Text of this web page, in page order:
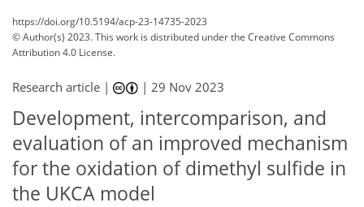
https://doi.org/10.5194/acp-23-14735-2023
© Author(s) 2023. This work is distributed underthe Creative Commons
Attribution 4.0 License.
Research article | |29 Nov 2023
Development, intercomparison, and
evaluation of an improved mechanism
for the oxidation of dimethyl sulfide in
the UKCA model